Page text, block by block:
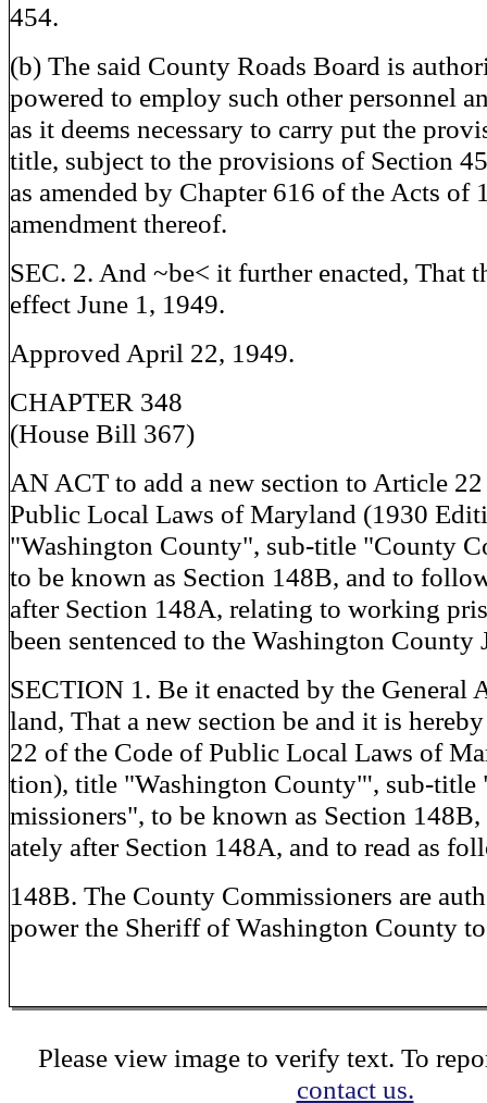
454.
(b) The said County Roads Board is
powered to employ such other personnel
as it deems necessary to carry put the
title, subject to the provisions of Section
as amended by Chapter 616 of the Acts of
amendment thereof.
SEC. 2. And ~be< it further enacted, That
effect June 1, 1949.
Approved April 22, 1949.
CHAPTER 348
(House Bill 367)
AN ACT to add a new section to Article
Public Local Laws of Maryland (1930
"Washington County", sub-title "County
to be known as Section 148B, and to
after Section 148A, relating to working
been sentenced to the Washington County
SECTION 1. Be it enacted by the General
land, That a new section be and it is
22 of the Code of Public Local Laws of
tion), title "Washington County"', sub-title
missioners", to be known as Section
ately after Section 148A, and to read as
148B. The County Commissioners are
power the Sheriff of Washington County
Please view image to verify text. To
contact us.